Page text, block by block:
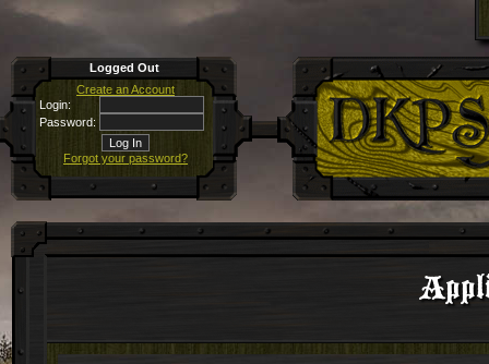
Logged Out
Create an Account
Login:
Password:
Forgot your password?